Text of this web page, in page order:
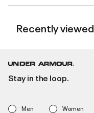
Recently viewed
Stay in the loop.
Men Women